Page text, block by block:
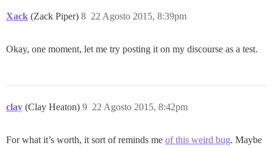
Xack (Zack Piper) 22 Agosto 2015, 8:39pm
8
Okay, one moment, let me try posting it on my discourse as a test.
clay (Clay Heaton) 22 Agosto 2015, 8:42pm
9
For what it’s worth, it sort of reminds me of this weird bug. Maybe